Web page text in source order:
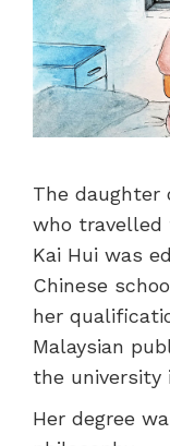
The daughter
who travelled
Kai Hui was
Chinese
her
Malaysian
the university
Her degree